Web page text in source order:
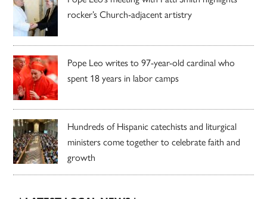
rocker’s Church-adjacent artistry
Pope Leo writes to 97-year-old cardinal who
spent 18 years in labor camps
Hundreds of Hispanic catechists and liturgical
ministers come together to celebrate faith and
growth